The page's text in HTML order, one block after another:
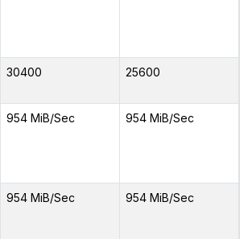
30400 25600
954 MiB/Sec 954 MiB/Sec
954 MiB/Sec 954 MiB/Sec